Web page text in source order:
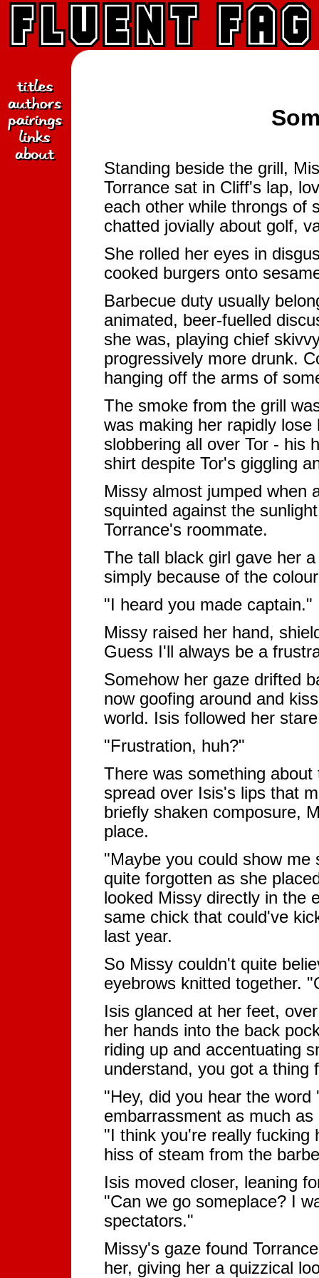
Standing beside the grill,
Torrance sat in Cliff's lap,
each other while throngs of
chatted jovially about golf,
She rolled her eyes in
cooked burgers onto
Barbecue duty usually
animated, beer-fuelled
she was, playing chief
progressively more drunk.
hanging off the arms of
The smoke from the grill
was making her rapidly
slobbering all over Tor - his
shirt despite Tor's giggling
Missy almost jumped when
squinted against the
Torrance's roommate.
The tall black girl gave her
simply because of the
"I heard you made captain."
Missy raised her hand,
Guess I'll always be a
Somehow her gaze drifted
now goofing around and
world. Isis followed her
"Frustration, huh?"
There was something
spread over Isis's lips that
briefly shaken composure,
place.
"Maybe you could show
quite forgotten as she
looked Missy directly in the
same chick that could've
last year.
So Missy couldn't quite
eyebrows knitted together.
Isis glanced at her feet,
her hands into the back
riding up and accentuating
understand, you got a thing
"Hey, did you hear the
embarrassment as much
"I think you're really fucking
hiss of steam from the
Isis moved closer, leaning
"Can we go someplace? I
spectators."
Missy's gaze found
her, giving her a quizzical